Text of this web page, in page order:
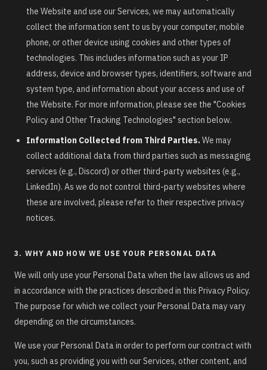
the Website and use our Services, we may automatically
collect the information sent to us by your computer, mobile
phone, or other device using cookies and other types of
technologies. This includes information such as your IP
address, device and browser types, identifiers, software and
system type, and information about your access and use of
the Website. For more information, please see the "Cookies
Policy and Other Tracking Technologies" section below.
Information Collected from Third Parties.We may
collect additional data from third parties such as messaging
services (e.g., Discord) or other third-party websites (e.g.,
LinkedIn). As we do not control third-party websites where
these are involved, please refer to their respective privacy
notices.
3. WHY AND HOW WE USE YOUR PERSONAL DATA
We will only use your Personal Data when the law allows us and
in accordance with the practices described in this Privacy Policy.
The purpose for which we collect your Personal Data may vary
depending on the circumstances.
We use your Personal Data in order to perform our contract with
you, such as providing you with our Services, other content, and